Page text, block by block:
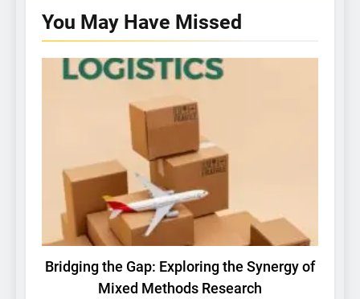
You May Have Missed
BASIC RESEARCH IBSG NEWS
Bridging the Gap: Exploring the Synergy of
Mixed Methods Research